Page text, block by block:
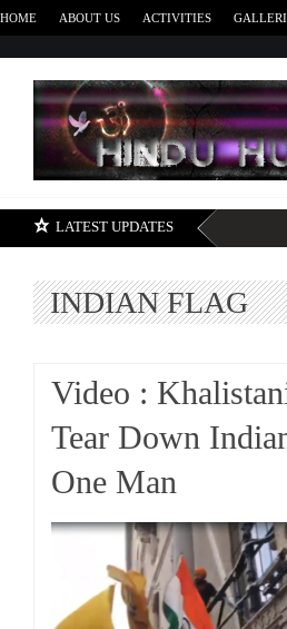
HOME ABOUT US ACTIVITIES
LATEST UPDATES
INDIAN FLAG
Video :
Tear Down
One Man